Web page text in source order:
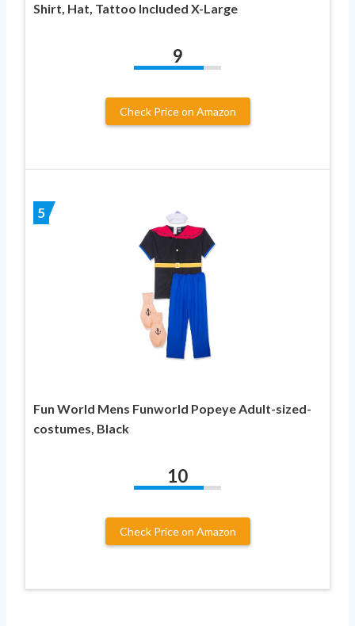
Shirt, Hat, Tattoo Included X-Large
9
Check Price on Amazon
5
Fun World Mens Funworld Popeye Adult-sized-
costumes, Black
10
Check Price on Amazon